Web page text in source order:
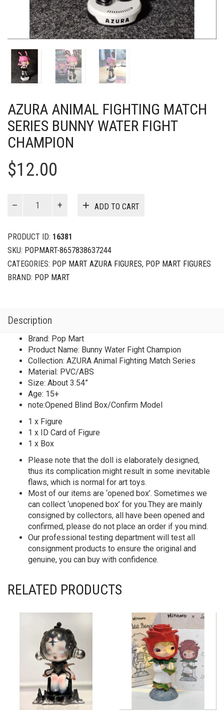
AZURA ANIMAL FIGHTING MATCH
SERIES BUNNY WATER FIGHT
CHAMPION
$12.00
Match
Series
Bunny
Water
Fight
ADD TO CART
PRODUCT ID: 16381
SKU: POPMART-8657838637244
CATEGORIES: POP MART AZURA FIGURES, POP MART FIGURES
BRAND: POP MART
Description
Brand: Pop Mart
Product Name: Bunny Water Fight Champion
Collection: AZURA Animal Fighting Match Series
Material: PVC/ABS
Size: About 3.54”
Age: 15+
note:Opened Blind Box/Confirm Model
1 x Figure
1 x ID Card of Figure
1 x Box
Please note that the doll is elaborately designed,
thus its complication might result in some inevitable
flaws, which is normal for art toys.
Most of our items are ‘opened box’. Sometimes we
can collect ‘unopened box’ for you.They are mainly
consigned by collectors, all have been opened and
confirmed, please do not place an order if you mind.
Our professional testing department will test all
consignment products to ensure the original and
genuine, you can buy with confidence.
RELATED PRODUCTS